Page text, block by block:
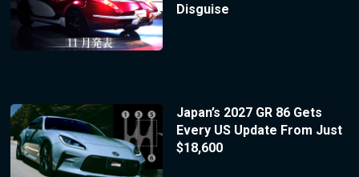
Disguise
Japan’s 2027 GR 86 Gets
Every US Update From Just
$18,600